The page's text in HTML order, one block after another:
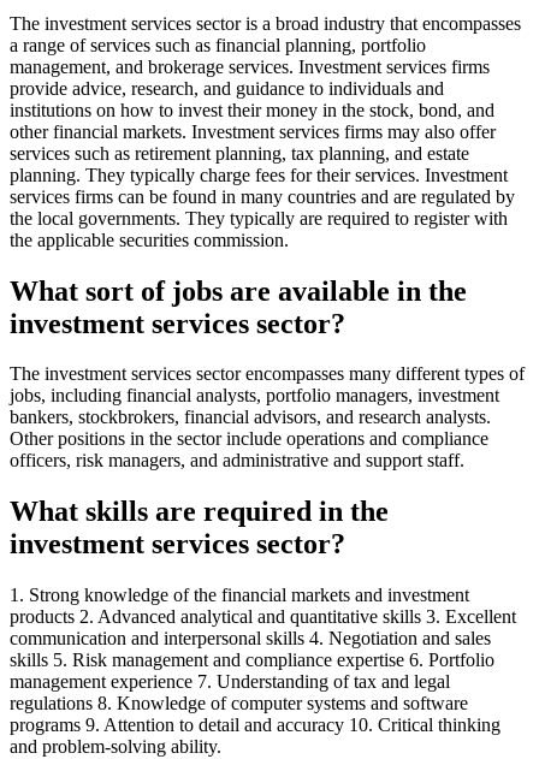
The investment services sector is a broad industry that encompasses
a range of services such as financial planning, portfolio
management, and brokerage services. Investment services firms
provide advice, research, and guidance to individuals and
institutions on how to invest their money in the stock, bond, and
other financial markets. Investment services firms may also offer
services such as retirement planning, tax planning, and estate
planning. They typically charge fees for their services. Investment
services firms can be found in many countries and are regulated by
the local governments. They typically are required to register with
the applicable securities commission.
What sort of jobs are available in the
investment services sector?
The investment services sector encompasses many different types of
jobs, including financial analysts, portfolio managers, investment
bankers, stockbrokers, financial advisors, and research analysts.
Other positions in the sector include operations and compliance
officers, risk managers, and administrative and support staff.
What skills are required in the
investment services sector?
1. Strong knowledge of the financial markets and investment
products 2. Advanced analytical and quantitative skills 3. Excellent
communication and interpersonal skills 4. Negotiation and sales
skills 5. Risk management and compliance expertise 6. Portfolio
management experience 7. Understanding of tax and legal
regulations 8. Knowledge of computer systems and software
programs 9. Attention to detail and accuracy 10. Critical thinking
and problem-solving ability.